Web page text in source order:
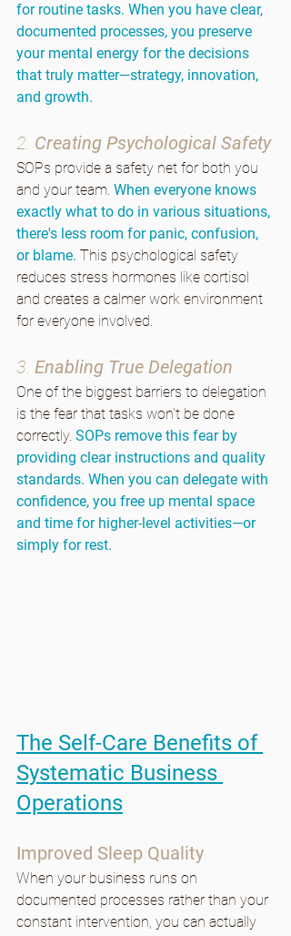
for routine tasks. When you have clear,
documented processes, you preserve
your mental energy for the decisions
that truly matter—strategy, innovation,
and growth.
2. Creating Psychological Safety
SOPs provide a safety net for both you
and your team. When everyone knows
exactly what to do in various situations,
there's less room for panic, confusion,
or blame. This psychological safety
reduces stress hormones like cortisol
and creates a calmer work environment
for everyone involved.
3. Enabling True Delegation
One of the biggest barriers to delegation
is the fear that tasks won't be done
correctly. SOPs remove this fear by
providing clear instructions and quality
standards. When you can delegate with
confidence, you free up mental space
and time for higher-level activities—or
simply for rest.
The Self-Care Benefits of
Systematic Business
Operations
Improved Sleep Quality
When your business runs on
documented processes rather than your
constant intervention, you can actually